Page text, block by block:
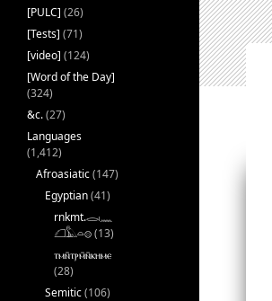
[PULC] (26)
[Tests] (71)
[video] (124)
[Word of the Day]
(324)
&c.(27)
Languages
(1,412)
Afroasiatic(147)
Egyptian(41)
rnkmt.𓂋𓏺𓈖
𓆎𓅓𓏏𓊖(13)
ⲧⲙⲛ̄ⲧⲣⲙ̄ⲛ̄ⲕⲏⲙⲉ
(28)
Semitic(106)